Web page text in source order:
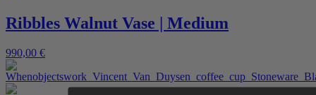
Ribbles Walnut Vase | Medium
990,00 €